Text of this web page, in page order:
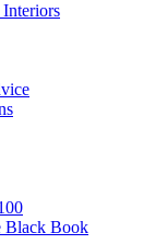
Black Book